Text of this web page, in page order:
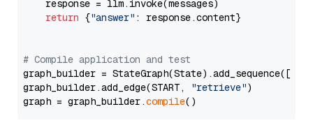
    response = llm.invoke(messages)
return {"answer" : response.content}
# Compile application and test
graph_builder =
graph_builder.add_edge(START,
"retrieve")
graph = graph_builder.compile